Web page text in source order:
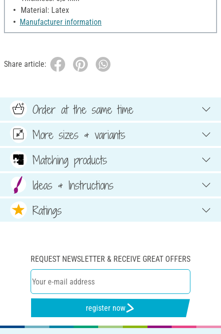
Material: Latex
Manufacturer information
Share article:
Order at the same time
More sizes & variants
Matching products
Ideas & Instructions
Ratings
REQUEST NEWSLETTER & RECEIVE GREAT OFFERS
register now